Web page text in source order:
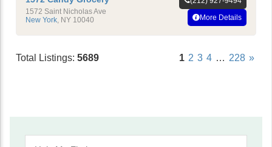
1572 Saint Nicholas Ave
New York NY 10040
More Details
Total Listings: 5689 1 2 3 4 … 228 »